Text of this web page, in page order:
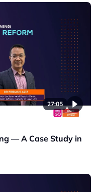
27:05
— A Case Study in